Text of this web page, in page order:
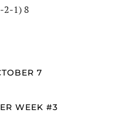
2-1) 8
7
WEEK #3